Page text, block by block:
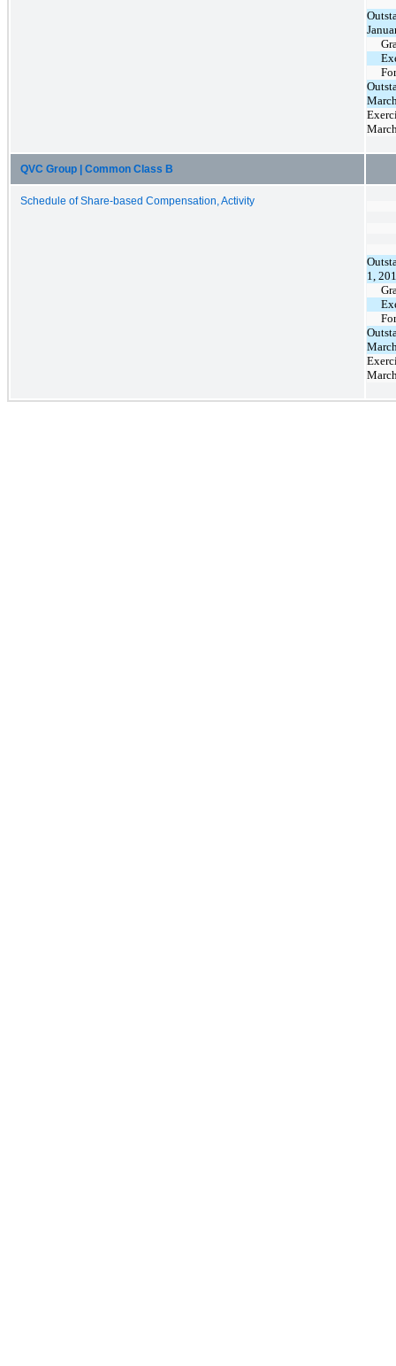
QVC Group | Common Class B
Schedule of Share-based Compensation, Activity
1,